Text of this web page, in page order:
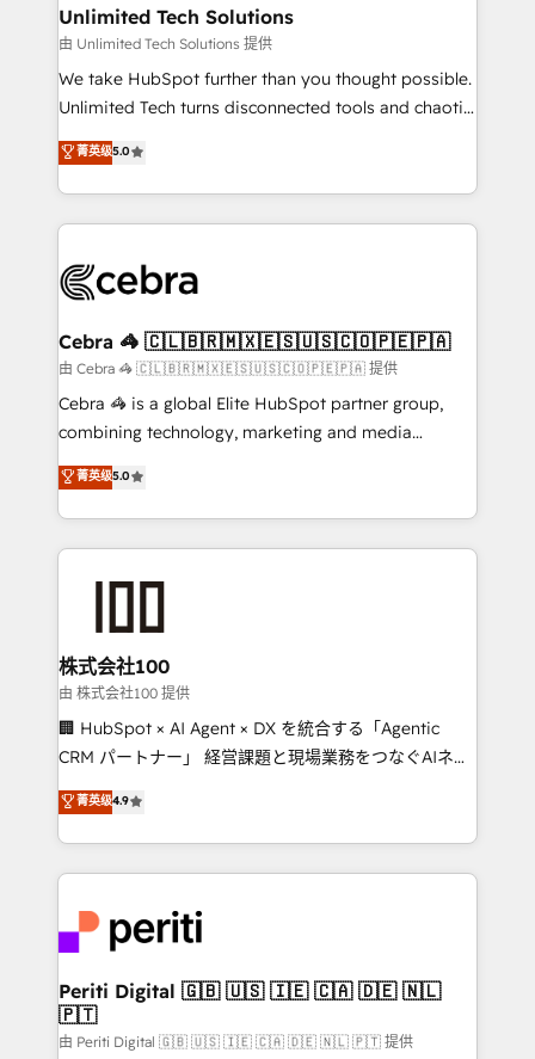
from other CRMs to HubSpot without data loss or
downtime. 🔹 RevOps Strategy: Align teams,
processes, and data to drive revenue efficiency. 🔹
Integrations: Connect HubSpot with your tech stack
tailored apps, workflows, and configurations. We are
SOC 2 Type II and ISO 27001 certified, reinforcing
OneMetric that matters most: revenue.
Unlimited Tech Solutions
由 Unlimited Tech Solutions 提供
We take HubSpot further than you thought possible.
Unlimited Tech turns disconnected tools and chaotic
processes into a seamless, high-performing revenue
engine. We combine RevOps strategy with deep
technical execution to help teams scale faster—with
cleaner data, smarter automation, and more
Implementation & Migration · Native & Custom
Reporting & Analytics · GTM Architecture · Sales &
Marketing Enablement If you’re ready to elevate
HubSpot from “just your CRM” to your growth
infrastructure—let’s talk.
菁英级5.0
Cebra 🦓 🇨🇱🇧🇷🇲🇽🇪🇸🇺🇸🇨🇴🇵🇪🇵🇦
由 Cebra 🦓 🇨🇱🇧🇷🇲🇽🇪🇸🇺🇸🇨🇴🇵🇪🇵🇦 提供
Cebra 🦓 is a global Elite HubSpot partner group,
combining technology, marketing and media
expertise across Latin America and Southern
Europe, with teams across 7 countries. Born in Chile,
we combine local insight with international reach to
help businesses grow through technology, creativity,
end solutions that integrate CRM, AI automation,
inbound and loop marketing, content, and digital
creativity. Our multicultural team works in Spanish,
Portuguese, and English to design scalable strategies
that drive measurable growth. 🌎 Highlights: • 10+
Platform Migration Excellence. • Top 3 Partner of the
Year LATAM 2022, 2023, 2024, 2025. • Partner of the
business with HubSpot? Let Cebra’s experts help
you grow faster, smarter, and with impact.
菁英级5.0
株式会社100
由 株式会社100 提供
🏢 HubSpot × AI Agent × DX を統合する「Agentic
CRM パートナー」 経営課題と現場業務をつなぐAIネイ
ティブ・エージェンシーとして、HubSpot Eliteの実装
力で顧客フロント業務を再設計します。 💡 100inc は何
をする会社か？ HubSpotを共通基盤に、AIエージェン
トを組み込んだ顧客フロント業務（マーケティング・営
ィブ・エージェンシーです。事業部・グループ会社・部
門が分立する組織で、データと業務プロセスのサイロ化
を、CRMを軸とした全社共通基盤に再構築します。意
思決定者・PMO・現場担当者に並走します。 1️⃣
HubSpot導入・活用支援 顧客データの一元化から、
菁英级4.9
Periti Digital 🇬🇧 🇺🇸 🇮🇪 🇨🇦 🇩🇪 🇳🇱
🇵🇹
由 Periti Digital 🇬🇧 🇺🇸 🇮🇪 🇨🇦 🇩🇪 🇳🇱 🇵🇹 提供